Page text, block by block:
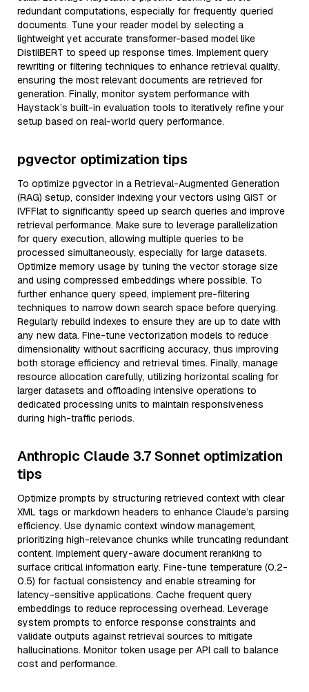
redundant computations, especially for frequently queried
documents. Tune your reader model by selecting a
lightweight yet accurate transformer-based model like
DistilBERT to speed up response times. Implement query
rewriting or filtering techniques to enhance retrieval quality,
ensuring the most relevant documents are retrieved for
generation. Finally, monitor system performance with
Haystack’s built-in evaluation tools to iteratively refine your
setup based on real-world query performance.
pgvector optimization tips
To optimize pgvector in a Retrieval-Augmented Generation
(RAG) setup, consider indexing your vectors using GiST or
IVFFlat to significantly speed up search queries and improve
retrieval performance. Make sure to leverage parallelization
for query execution, allowing multiple queries to be
processed simultaneously, especially for large datasets.
Optimize memory usage by tuning the vector storage size
and using compressed embeddings where possible. To
further enhance query speed, implement pre-filtering
techniques to narrow down search space before querying.
Regularly rebuild indexes to ensure they are up to date with
any new data. Fine-tune vectorization models to reduce
dimensionality without sacrificing accuracy, thus improving
both storage efficiency and retrieval times. Finally, manage
resource allocation carefully, utilizing horizontal scaling for
larger datasets and offloading intensive operations to
dedicated processing units to maintain responsiveness
during high-traffic periods.
Anthropic Claude 3.7 Sonnet optimization
tips
Optimize prompts by structuring retrieved context with clear
XML tags or markdown headers to enhance Claude’s parsing
efficiency. Use dynamic context window management,
prioritizing high-relevance chunks while truncating redundant
content. Implement query-aware document reranking to
surface critical information early. Fine-tune temperature (0.2-
0.5) for factual consistency and enable streaming for
latency-sensitive applications. Cache frequent query
embeddings to reduce reprocessing overhead. Leverage
system prompts to enforce response constraints and
validate outputs against retrieval sources to mitigate
hallucinations. Monitor token usage per API call to balance
cost and performance.